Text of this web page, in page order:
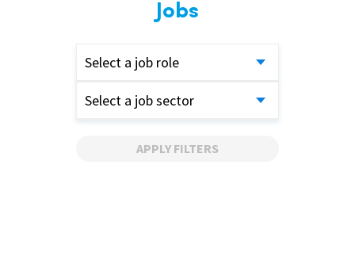
Jobs
Select a job role
Select a job sector
APPLY FILTERS